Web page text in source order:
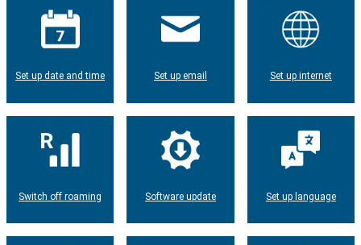
Set up date and time Set up email Set up internet
Switch off roaming Software update Set up language